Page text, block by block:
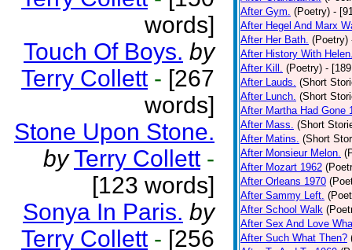
words]
Touch Of Boys. by
Terry Collett - [267
words]
Stone Upon Stone.
by Terry Collett -
[123 words]
Sonya In Paris. by
Terry Collett - [256
After Gym. (Poetry) -
After Hegel And Marx
After Her Bath. (Poetry)
After History With
After Kill. (Poetry) -
After Lauds. (Short
After Lunch. (Short
After Martha Had Gone
After Mass. (Short
After Matins. (Short
After Monsieur Melon.
After Mozart 1962
After Orleans 1970
After Sammy Left.
After School Walk
After Sex And Love
After Such What Then?